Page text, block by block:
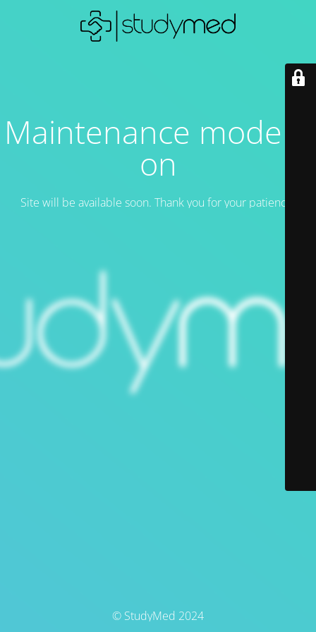
Maintenance mode is
on
Site will be available soon. Thank you for your patience!
© StudyMed 2024